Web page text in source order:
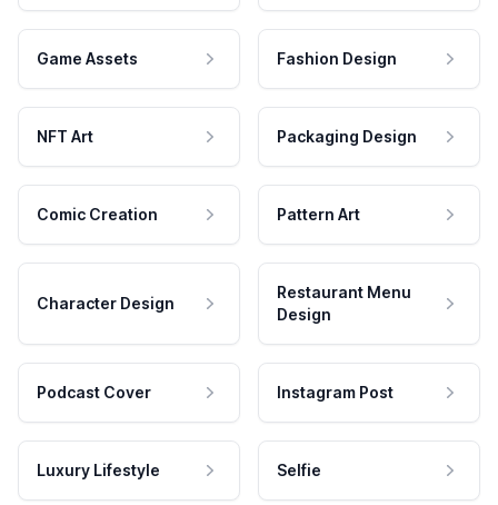
Game Assets Fashion Design
NFT Art Packaging Design
Comic Creation Pattern Art
Character Design
Restaurant Menu
Design
Podcast Cover Instagram Post
Luxury Lifestyle Selfie